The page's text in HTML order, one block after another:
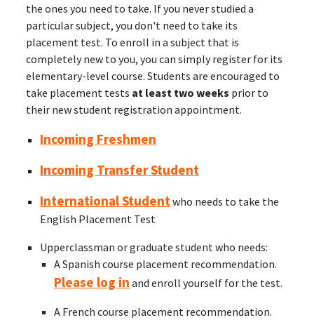
the ones you need to take. If you never studied a
particular subject, you don't need to take its
placement test. To enroll in a subject that is
completely new to you, you can simply register for its
elementary-level course. Students are encouraged to
take placement tests at least two weeks prior to
their new student registration appointment.
Incoming Freshmen
Incoming Transfer Student
International Student who needs to take the
English Placement Test
Upperclassman or graduate student who needs:
A Spanish course placement recommendation.
Please log in and enroll yourself for the test.
A French course placement recommendation.